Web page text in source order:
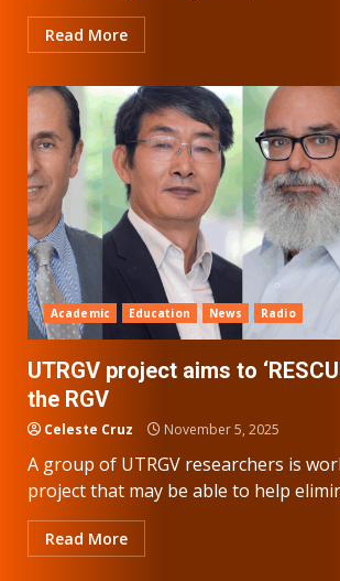
Read More
Academic Education News Radio
UTRGV project aims to
the RGV
Celeste Cruz November 5, 2025
A group of UTRGV researchers is
project that may be able to help
Read More